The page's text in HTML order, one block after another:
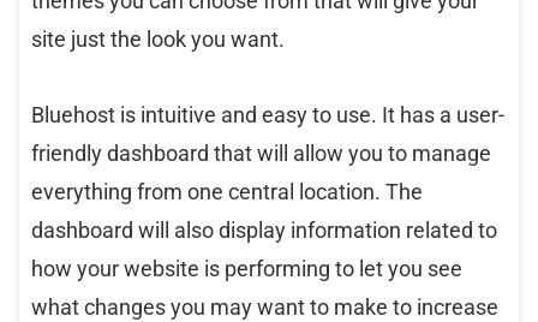
site just the look you want.
Bluehost is intuitive and easy to use. It has a user-
friendly dashboard that will allow you to manage
everything from one central location. The
dashboard will also display information related to
how your website is performing to let you see
what changes you may want to make to increase